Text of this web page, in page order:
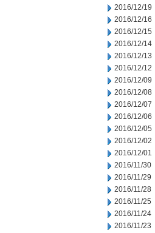
2016/12/19
2016/12/16
2016/12/15
2016/12/14
2016/12/13
2016/12/12
2016/12/09
2016/12/08
2016/12/07
2016/12/06
2016/12/05
2016/12/02
2016/12/01
2016/11/30
2016/11/29
2016/11/28
2016/11/25
2016/11/24
2016/11/23